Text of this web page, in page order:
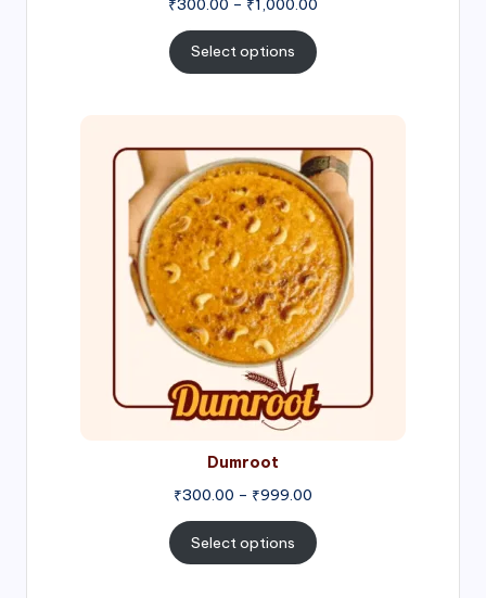
Select options
Dumroot
₹300.00 – ₹999.00
range:
₹300.00
through
₹999.00
Select options